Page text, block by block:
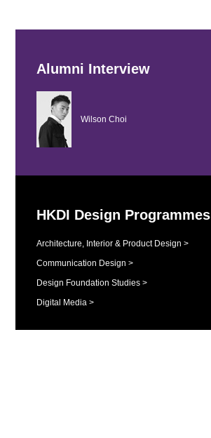
Alumni Interview
Wilson Choi
HKDI Design Programmes
Architecture, Interior & Product Design >
Communication Design >
Design Foundation Studies >
Digital Media >